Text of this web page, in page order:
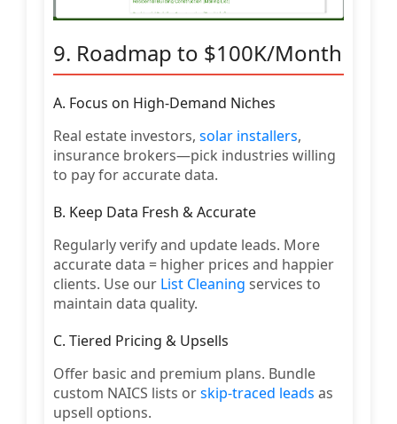
9. Roadmap to $100K/Month
A. Focus on High-Demand Niches
Real estate investors, solar installers,
insurance brokers—pick industries willing
to pay for accurate data.
B. Keep Data Fresh & Accurate
Regularly verify and update leads. More
accurate data = higher prices and happier
clients. Use our List Cleaning services to
maintain data quality.
C. Tiered Pricing & Upsells
Offer basic and premium plans. Bundle
custom NAICS lists orskip-traced leads as
upsell options.